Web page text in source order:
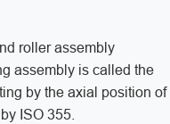
roller assembly
assembly is called the
by the axial position of
ISO 355.